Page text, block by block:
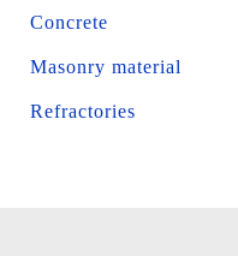
Concrete
Masonry material
Refractories